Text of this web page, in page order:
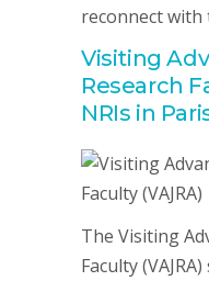
reconnect
Visiting
Research
NRIs in
The Visiting
Faculty